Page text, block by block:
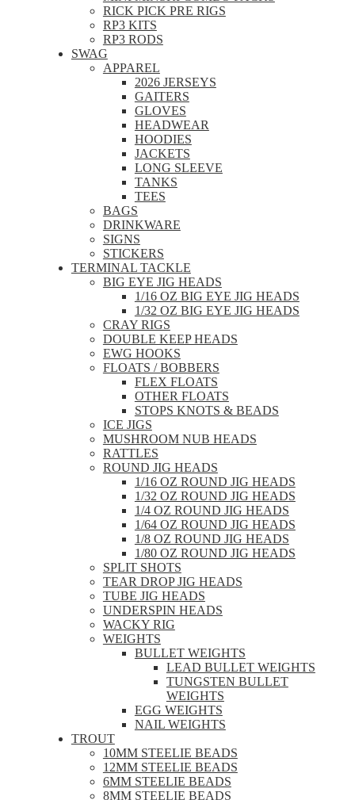
RICK PICK PRE RIGS
RP3 KITS
RP3 RODS
SWAG
APPAREL
2026 JERSEYS
GAITERS
GLOVES
HEADWEAR
HOODIES
JACKETS
LONG SLEEVE
TANKS
TEES
BAGS
DRINKWARE
SIGNS
STICKERS
TERMINAL TACKLE
BIG EYE JIG HEADS
1/16 OZ BIG EYE JIG HEADS
1/32 OZ BIG EYE JIG HEADS
CRAY RIGS
DOUBLE KEEP HEADS
EWG HOOKS
FLOATS / BOBBERS
FLEX FLOATS
OTHER FLOATS
STOPS KNOTS & BEADS
ICE JIGS
MUSHROOM NUB HEADS
RATTLES
ROUND JIG HEADS
1/16 OZ ROUND JIG HEADS
1/32 OZ ROUND JIG HEADS
1/4 OZ ROUND JIG HEADS
1/64 OZ ROUND JIG HEADS
1/8 OZ ROUND JIG HEADS
1/80 OZ ROUND JIG HEADS
SPLIT SHOTS
TEAR DROP JIG HEADS
TUBE JIG HEADS
UNDERSPIN HEADS
WACKY RIG
WEIGHTS
BULLET WEIGHTS
LEAD BULLET WEIGHTS
TUNGSTEN BULLET
WEIGHTS
EGG WEIGHTS
NAIL WEIGHTS
TROUT
10MM STEELIE BEADS
12MM STEELIE BEADS
6MM STEELIE BEADS
8MM STEELIE BEADS